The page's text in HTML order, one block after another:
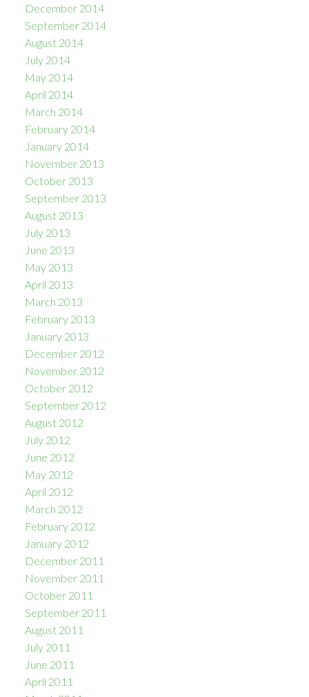
December 2014
September 2014
August 2014
July 2014
May 2014
April 2014
March 2014
February 2014
January 2014
November 2013
October 2013
September 2013
August 2013
July 2013
June 2013
May 2013
April 2013
March 2013
February 2013
January 2013
December 2012
November 2012
October 2012
September 2012
August 2012
July 2012
June 2012
May 2012
April 2012
March 2012
February 2012
January 2012
December 2011
November 2011
October 2011
September 2011
August 2011
July 2011
June 2011
April 2011